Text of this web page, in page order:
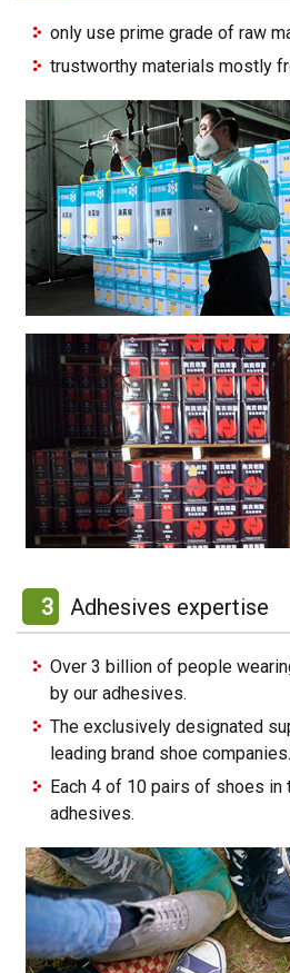
only use prime grade of raw
trustworthy materials mostly
3 Adhesives expertise
Over 3 billion of people
by our adhesives.
The exclusively designated
leading brand shoe companies.
Each 4 of 10 pairs of shoes
adhesives.